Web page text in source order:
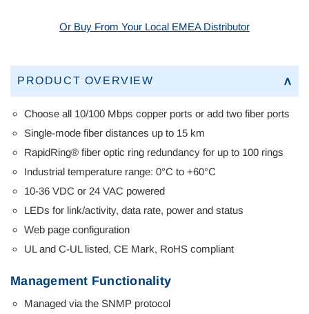
Or Buy From Your Local EMEA Distributor
PRODUCT OVERVIEW
Choose all 10/100 Mbps copper ports or add two fiber ports
Single-mode fiber distances up to 15 km
RapidRing® fiber optic ring redundancy for up to 100 rings
Industrial temperature range: 0°C to +60°C
10-36 VDC or 24 VAC powered
LEDs for link/activity, data rate, power and status
Web page configuration
UL and C-UL listed, CE Mark, RoHS compliant
Management Functionality
Managed via the SNMP protocol